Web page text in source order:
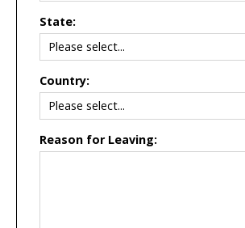
State:
Country:
Reason for Leaving: